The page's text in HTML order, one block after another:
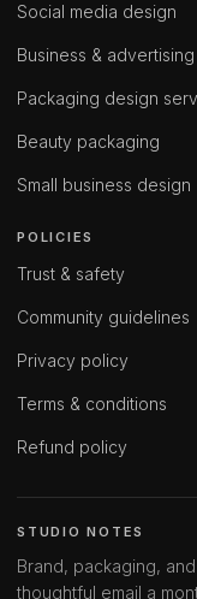
Social media design
Business & advertising
Packaging design
Beauty packaging
Small business design
POLICIES
Trust & safety
Community guidelines
Privacy policy
Terms & conditions
Refund policy
STUDIO NOTES
Brand, packaging,
thoughtful email a